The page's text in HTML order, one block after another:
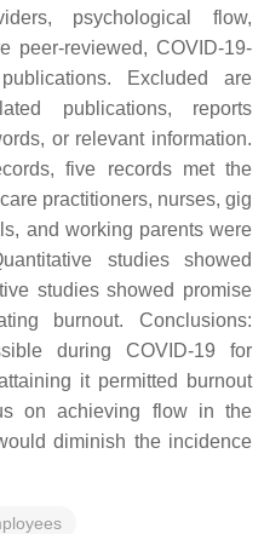
psychological flow,
peer-reviewed, COVID-19-
Excluded are
publications, reports
or relevant information.
five records met the
practitioners, nurses, gig
and working parents were
studies showed
studies showed promise
burnout. Conclusions:
during COVID-19 for
it permitted burnout
on achieving flow in the
diminish the incidence